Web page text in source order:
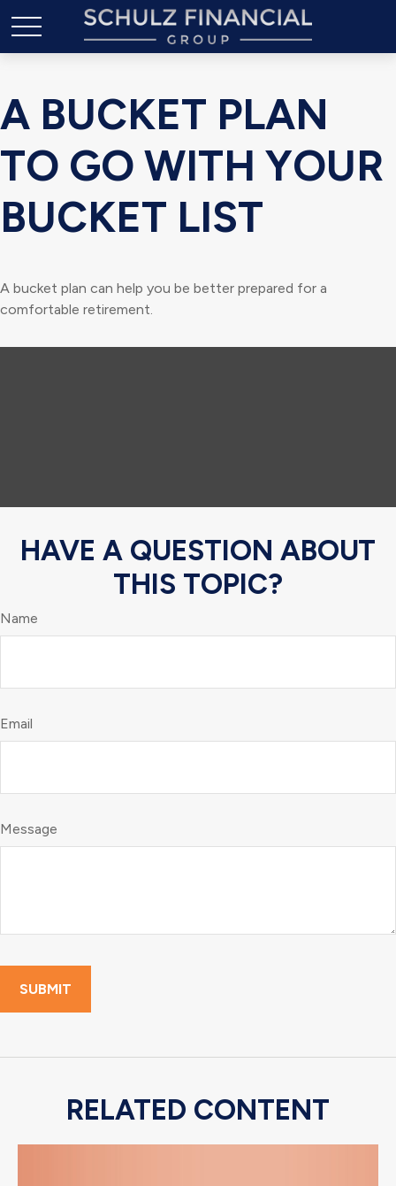
A BUCKET PLAN
TO GO WITH YOUR
BUCKET LIST
A bucket plan can help you be better prepared for a
comfortable retirement.
HAVE A QUESTION ABOUT
THIS TOPIC?
Name
Email
Message
RELATED CONTENT